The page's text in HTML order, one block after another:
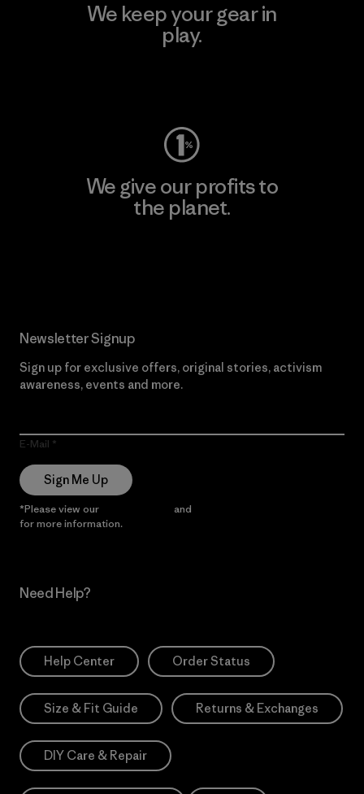
We keep your gear in
play.
We give our profits to
the planet.
Newsletter Signup
Sign up for exclusive offers, original stories, activism
awareness, events and more.
E-Mail
Sign Me Up
*Please view our and
for more information.
Need Help?
Help Center Order Status
Size & Fit Guide Returns & Exchanges
DIY Care & Repair